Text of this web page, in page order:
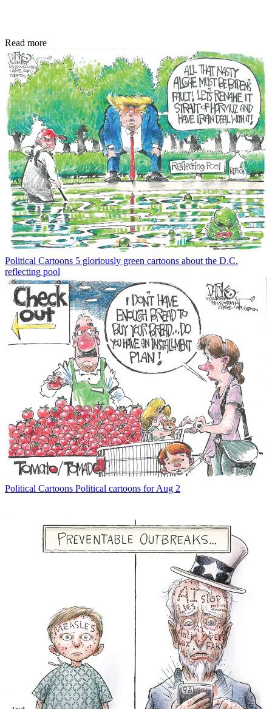
Read more
Political Cartoons 5 gloriously green cartoons about the D.C.
reflecting pool
Political Cartoons Political cartoons for Aug 2